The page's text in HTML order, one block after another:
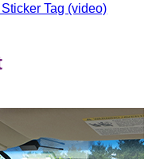
Tag (video)